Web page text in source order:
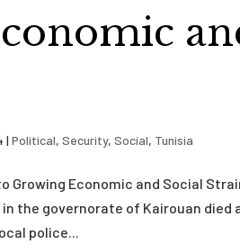
|Political,Security,Social, Tunisia
Economic and Social
in the governorate of Kairouan
police...